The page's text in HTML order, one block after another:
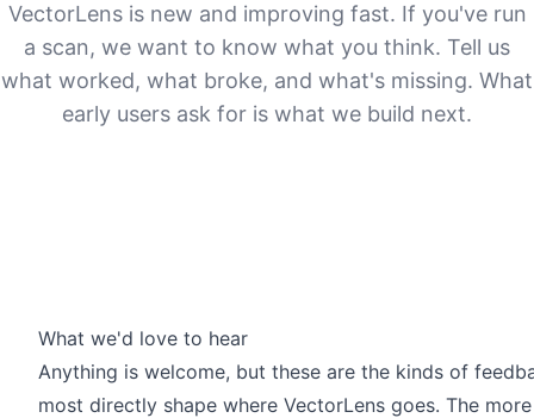
VectorLens is new and improving fast. If you've run
a scan, we want to know what you think. Tell us
what worked, what broke, and what's missing. What
early users ask for is what we build next.
What we'd love to hear
Anything is welcome, but these are the kinds of
most directly shape where VectorLens goes. The